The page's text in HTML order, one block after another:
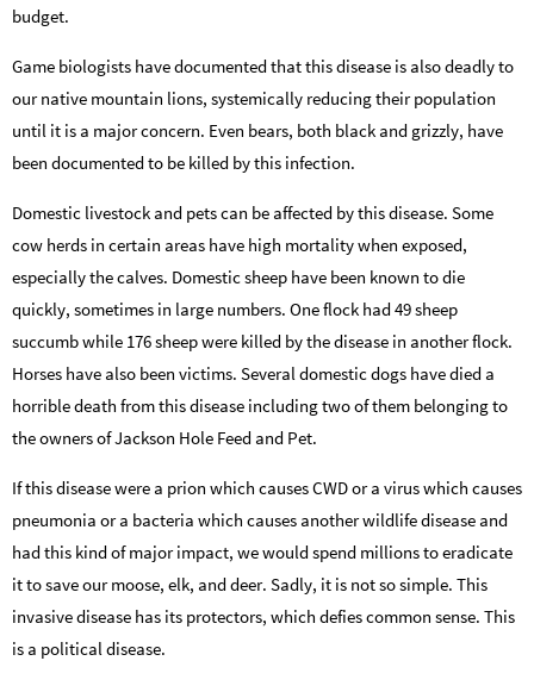
budget.
Game biologists have documented that this disease is also deadly to
our native mountain lions, systemically reducing their population
until it is a major concern. Even bears, both black and grizzly, have
been documented to be killed by this infection.
Domestic livestock and pets can be affected by this disease. Some
cow herds in certain areas have high mortality when exposed,
especially the calves. Domestic sheep have been known to die
quickly, sometimes in large numbers. One flock had 49 sheep
succumb while 176 sheep were killed by the disease in another flock.
Horses have also been victims. Several domestic dogs have died a
horrible death from this disease including two of them belonging to
the owners of Jackson Hole Feed and Pet.
If this disease were a prion which causes CWD or a virus which causes
pneumonia or a bacteria which causes another wildlife disease and
had this kind of major impact, we would spend millions to eradicate
it to save our moose, elk, and deer. Sadly, it is not so simple. This
invasive disease has its protectors, which defies common sense. This
is a political disease.